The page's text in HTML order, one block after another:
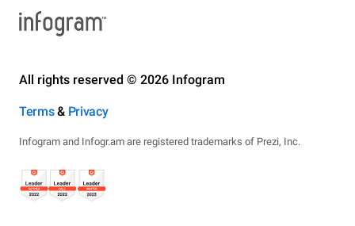
All rights reserved © 2026 Infogram
Terms& Privacy
Infogram and Infogr.am are registered trademarks of Prezi, Inc.